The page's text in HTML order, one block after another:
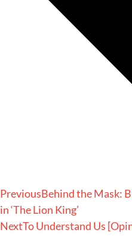
PreviousBehind the Mask:
in ‘The Lion King’
NextTo Understand Us